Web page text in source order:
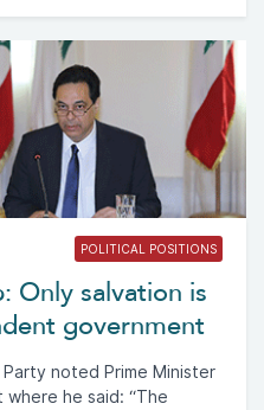
POLITICAL POSITIONS
Only salvation is
government
noted Prime Minister
where he said: “The